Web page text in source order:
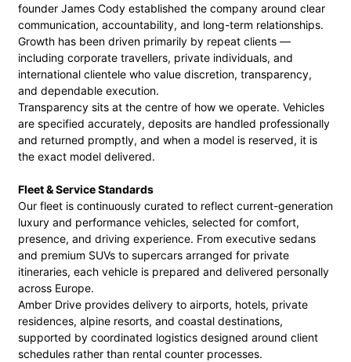
founder James Cody established the company around clear
communication, accountability, and long-term relationships.
Growth has been driven primarily by repeat clients —
including corporate travellers, private individuals, and
international clientele who value discretion, transparency,
and dependable execution.
Transparency sits at the centre of how we operate. Vehicles
are specified accurately, deposits are handled professionally
and returned promptly, and when a model is reserved, it is
the exact model delivered.
Fleet & Service Standards
Our fleet is continuously curated to reflect current-generation
luxury and performance vehicles, selected for comfort,
presence, and driving experience. From executive sedans
and premium SUVs to supercars arranged for private
itineraries, each vehicle is prepared and delivered personally
across Europe.
Amber Drive provides delivery to airports, hotels, private
residences, alpine resorts, and coastal destinations,
supported by coordinated logistics designed around client
schedules rather than rental counter processes.